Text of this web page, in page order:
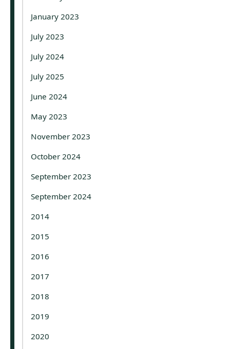
January 2023
July 2023
July 2024
July 2025
June 2024
May 2023
November 2023
October 2024
September 2023
September 2024
2014
2015
2016
2017
2018
2019
2020